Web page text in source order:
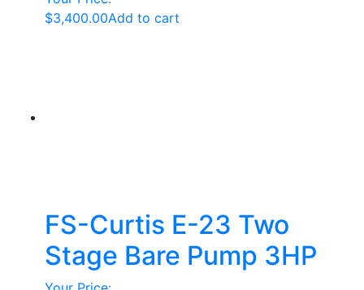
$3,400.00Add to cart
FS-Curtis E-23 Two
Stage Bare Pump 3HP